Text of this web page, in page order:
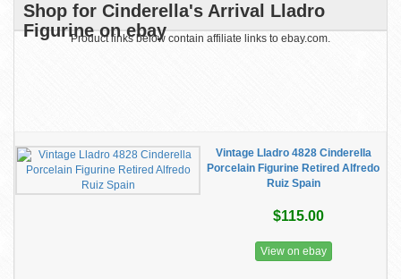
Shop for Cinderella's Arrival Lladro
Figurine on ebay
Product links below contain affiliate links to ebay.com.
Vintage Lladro 4828 Cinderella
Porcelain Figurine Retired Alfredo
Ruiz Spain
$115.00
View on ebay